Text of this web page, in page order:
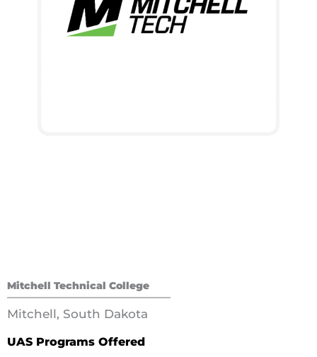
Mitchell Technical College
Mitchell, South Dakota
UAS Programs Offered